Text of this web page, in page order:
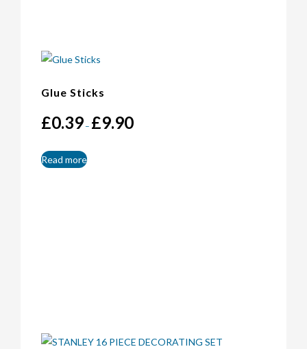
Glue Sticks
£0.39 – £9.90range:
Read more